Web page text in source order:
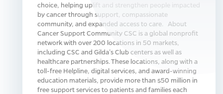
choice, helping uplift and strengthen people impacted
by cancer through support, compassionate
community, and expanded access to care. About
Cancer Support Community CSC is a global nonprofit
network with over 200 locations in 50 markets,
including CSC and Gilda’s Club centers as well as
healthcare partnerships. These locations, along with a
toll-free Helpline, digital services, and award-winning
education materials, provide more than $50 million in
free support services to patients and families each